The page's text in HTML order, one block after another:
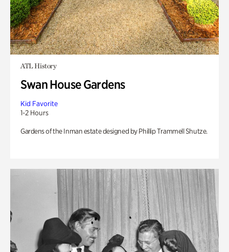
ATL History
Swan House Gardens
Kid Favorite
1-2 Hours
Gardens of the Inman estate designed by Phillip Trammell Shutze.